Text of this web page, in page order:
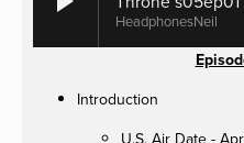
HeadphonesNeil
Introduction